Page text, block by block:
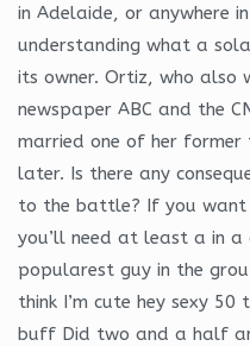
in Adelaide, or anywhere
understanding what a
its owner. Ortiz, who also
newspaper ABC and the
married one of her former
later. Is there any
to the battle? If you
you’ll need at least a in a
popularest guy in the
think I’m cute hey sexy
buff Did two and a half